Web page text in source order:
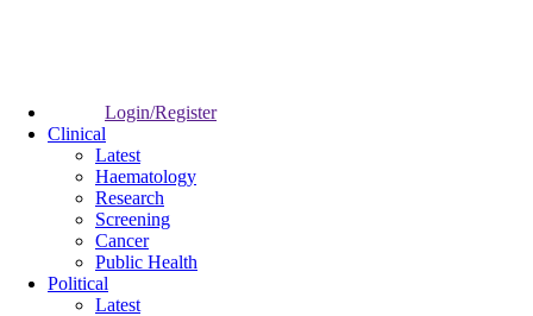
Login/Register
Clinical
Latest
Haematology
Research
Screening
Cancer
Public Health
Political
Latest